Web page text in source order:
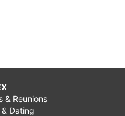
& Reunions
Dating